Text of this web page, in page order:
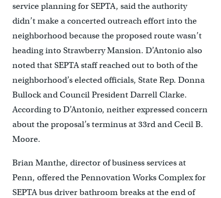
service planning for SEPTA, said the authority
didn’t make a concerted outreach effort into the
neighborhood because the proposed route wasn’t
heading into Strawberry Mansion. D’Antonio also
noted that SEPTA staff reached out to both of the
neighborhood’s elected officials, State Rep. Donna
Bullock and Council President Darrell Clarke.
According to D’Antonio, neither expressed concern
about the proposal’s terminus at 33rd and Cecil B.
Moore.
Brian Manthe, director of business services at
Penn, offered the Pennovation Works Complex for
SEPTA bus driver bathroom breaks at the end of